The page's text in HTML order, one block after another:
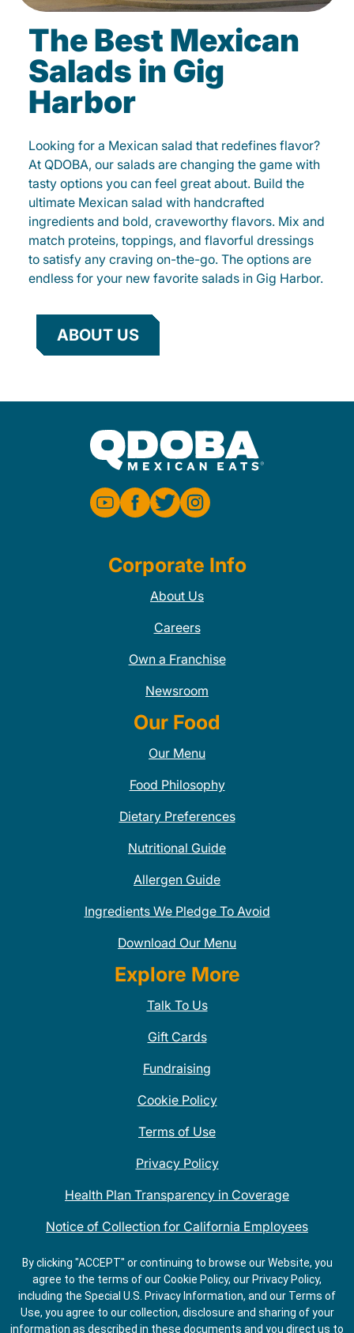
The Best Mexican
Salads in Gig
Harbor
Looking for a Mexican salad that redefines flavor?
At QDOBA, our salads are changing the game with
tasty options you can feel great about. Build the
ultimate Mexican salad with handcrafted
ingredients and bold, craveworthy flavors. Mix and
match proteins, toppings, and flavorful dressings
to satisfy any craving on-the-go. The options are
endless for your new favorite salads in Gig Harbor.
ABOUT US
Corporate Info
About Us
Careers
Own a Franchise
Newsroom
Our Food
Our Menu
Food Philosophy
Dietary Preferences
Nutritional Guide
Allergen Guide
Ingredients We Pledge To Avoid
Download Our Menu
Explore More
Talk To Us
Gift Cards
Fundraising
Cookie Policy
Terms of Use
Privacy Policy
Health Plan Transparency in Coverage
Notice of Collection for California Employees
QDOBA Mexican Restaurant Locations Near Me
Do Not Share My Information
By clicking "ACCEPT" or continuing to browse our Website, you
agree to the terms of our Cookie Policy, our Privacy Policy,
including the Special U.S. Privacy Information, and our Terms of
Use, you agree to our collection, disclosure and sharing of your
information as described in these documents and you direct us to